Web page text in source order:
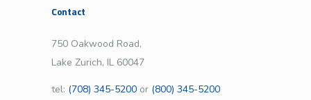
Contact
750 Oakwood Road,
Lake Zurich, IL 60047
tel: (708) 345-5200 or (800) 345-5200